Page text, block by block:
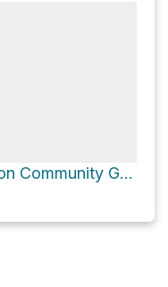
Means of Production Community Garden Loop via Kingsway